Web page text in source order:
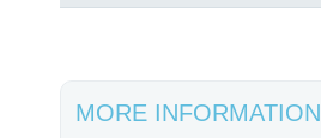
MORE INFORMATION